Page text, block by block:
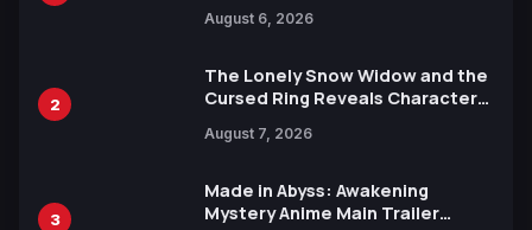
Languages for Free
August 6, 2026
2
The Lonely Snow Widow and the
Cursed Ring Reveals Character
Release
August 7, 2026
3
Made in Abyss: Awakening
Mystery Anime Main Trailer